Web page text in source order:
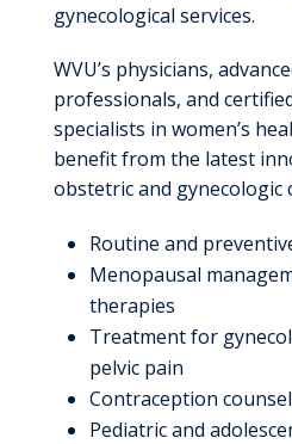
gynecological services.
WVU’s physicians,
professionals, and
specialists in women’s
benefit from the latest
obstetric and gynecologic
Routine and
Menopausal
therapies
Treatment for
pelvic pain
Contraception
Pediatric and